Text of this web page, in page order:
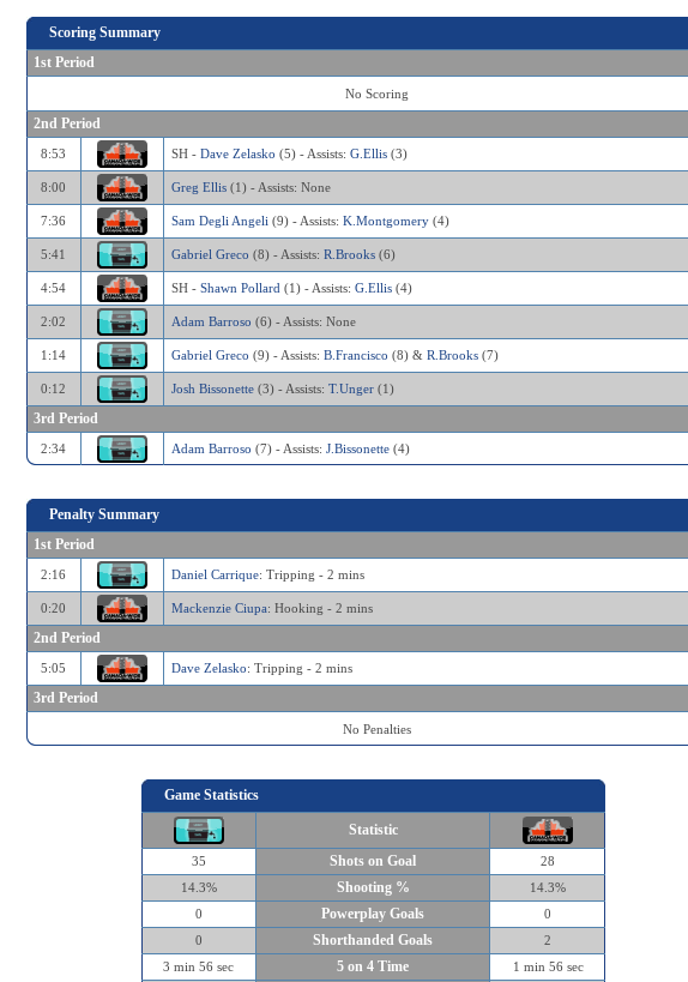
Scoring Summary
1st Period
No Scoring
2nd Period
8:53 SH - Dave Zelasko (5) - Assists: G.Ellis(3)
8:00 Greg Ellis(1) - Assists: None
7:36 Sam Degli Angeli (9) - Assists: K.Montgomery(4)
5:41 Gabriel Greco (8) - Assists: R.Brooks(6)
4:54 SH - Shawn Pollard (1) - Assists: G.Ellis(4)
2:02 Adam Barroso (6) - Assists: None
1:14 Gabriel Greco (9) - Assists: B.Francisco (8) & R.Brooks(7)
0:12 Josh Bissonette(3) - Assists: T.Unger(1)
3rd Period
2:34 Adam Barroso (7) - Assists: J.Bissonette(4)
Penalty Summary
1st Period
2:16 Daniel Carrique: Tripping - 2 mins
0:20 Mackenzie Ciupa: Hooking - 2 mins
2nd Period
5:05 Dave Zelasko: Tripping - 2 mins
3rd Period
No Penalties
Game Statistics
Statistic
35 Shots on Goal
28
14.3%
Shooting %
14.3%
0
Powerplay Goals
0
0
Shorthanded Goals
2
3 min 56 sec
5 on 4 Time 1 min 56 sec